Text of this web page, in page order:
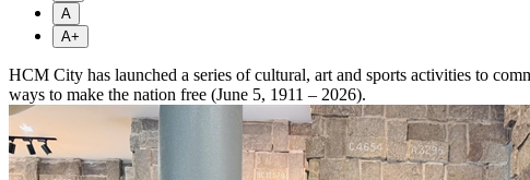
A
A+
HCM City has launched a series of cultural, art and sports activities to
ways to make the nation free (June 5, 1911 – 2026).